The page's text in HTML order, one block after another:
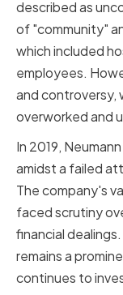
described as
of "community"
which included
employees.
and controversy,
overworked and
In 2019,
amidst a failed
The company's
faced scrutiny
financial
remains a
continues to